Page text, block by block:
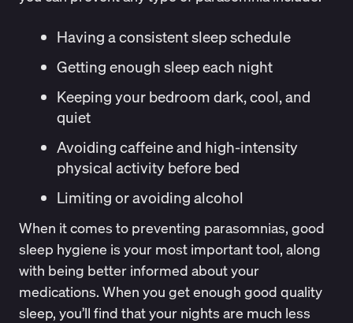
Having a consistent sleep schedule
Getting enough sleep each night
Keeping your bedroom dark, cool, and
quiet
Avoiding caffeine and high-intensity
physical activity before bed
Limiting or avoiding alcohol
When it comes to preventing parasomnias, good
sleep hygiene is your most important tool, along
with being better informed about your
medications. When you get enough good quality
sleep, you’ll find that your nights are much less